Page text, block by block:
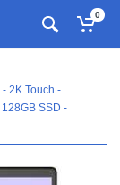
0
2K Touch -
SSD -